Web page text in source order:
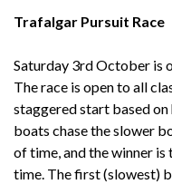
Trafalgar Pursuit Race
Saturday 3rd October is
The race is open to all
staggered start based
boats chase the slower
of time, and the winner
time. The first (slowest)